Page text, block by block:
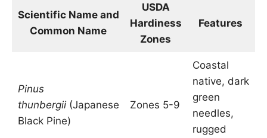
Scientific Name and
Common Name
USDA
Hardiness
Zones
Features
Pinus
thunbergii(Japanese
Black Pine)
Zones 5-9
Coastal
native, dark
green
needles,
rugged